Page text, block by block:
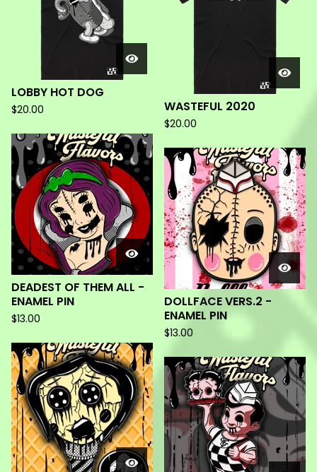
LOBBY HOT DOG
$20.00 WASTEFUL 2020
$20.00
DEADEST OF THEM ALL -
ENAMEL PIN
$13.00
DOLLFACE VERS.2 -
ENAMEL PIN
$13.00